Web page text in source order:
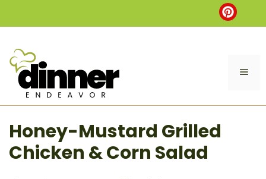
to
Honey-Mustard Grilled
Chicken & Corn Salad